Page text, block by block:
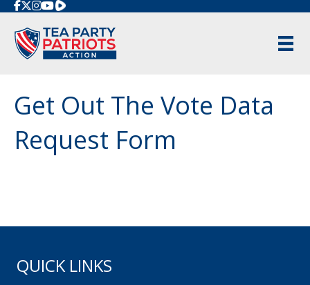
Rumble
Get Out The Vote Data
Request Form
QUICK LINKS